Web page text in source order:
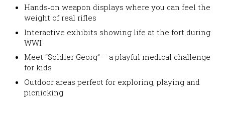
Hands‑on weapon displays where you can feel the
weight of real rifles
Interactive exhibits showing life at the fort during
WWI
Meet “Soldier Georg” – a playful medical challenge
for kids
Outdoor areas perfect for exploring, playing and
picnicking